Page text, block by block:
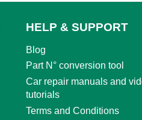
HELP & SUPPORT
Blog
Part N° conversion tool
Car repair manuals and
tutorials
Terms and Conditions